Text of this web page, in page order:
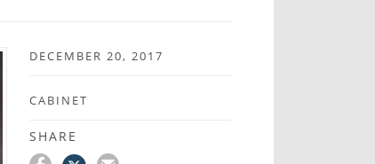
DECEMBER 20, 2017
CABINET
SHARE